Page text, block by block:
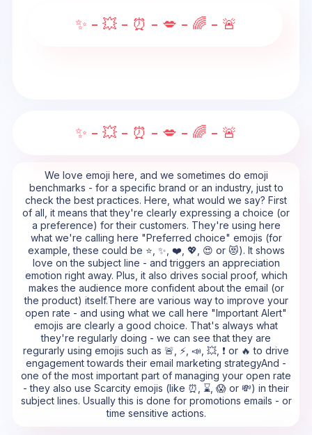
✨ - 💥 - ⏰ - 💋 - 🌈 - 🚨
✨ - 💥 - ⏰ - 💋 - 🌈 - 🚨
We love emoji here, and we sometimes do emoji
benchmarks - for a specific brand or an industry, just to
check the best practices. Here, what would we say? First
of all, it means that they're clearly expressing a choice (or
a preference) for their customers. They're using here
what we're calling here "Preferred choice" emojis (for
example, these could be ⭐, ✨, ❤️, 💖, 😍 or 😻). It shows
love on the subject line - and triggers an appreciation
emotion right away. Plus, it also drives social proof, which
makes the audience more confident about the email (or
the product) itself.There are various way to improve your
open rate - and using what we call here "Important Alert"
emojis are clearly a good choice. That's always what
they're regularly doing - we can see that they are
regurarly using emojis such as 🚨, ⚡, 📣, 💥, ❗ or 🔥 to drive
engagement towards their email marketing strategyAnd -
one of the most important part of managing your open rate
- they also use Scarcity emojis (like ⏰, ⌛, 😱 or 💸) in their
subject lines. Usually this is done for promotions emails - or
time sensitive actions.